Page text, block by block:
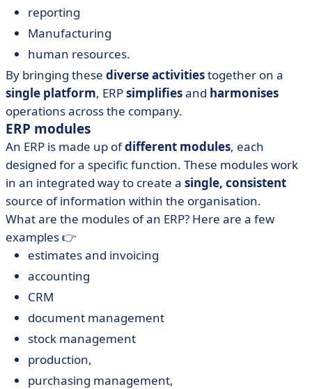
reporting
Manufacturing
human resources.
By bringing these diverse activitiestogether on a
single platform, ERPsimplifiesand harmonises
operations across the company.
ERP modules
An ERP is made up ofdifferent modules, each
designed for a specific function. These modules work
in an integrated way to create a single, consistent
source of information within the organisation.
What are the modules of an ERP? Here are a few
examples 👉
estimates and invoicing
accounting
CRM
document management
stock management
production,
purchasing management,